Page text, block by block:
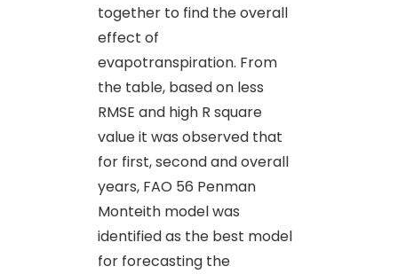
together to find the overall
effect of
evapotranspiration. From
the table, based on less
RMSE and high R square
value it was observed that
for first, second and overall
years, FAO 56 Penman
Monteith model was
identified as the best model
for forecasting the